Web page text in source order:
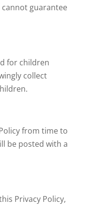
cannot guarantee
for children
collect
from time to
be posted with a
Privacy Policy,